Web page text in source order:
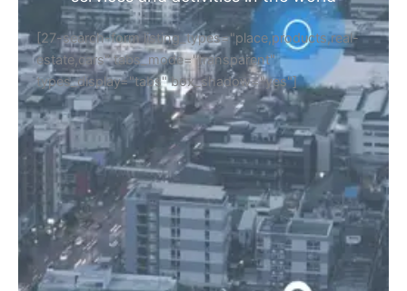
[27-search-form listing_types="place,products,real-
estate,cars" tabs_mode="transparent"
types_display="tabs" box_shadow="yes"]